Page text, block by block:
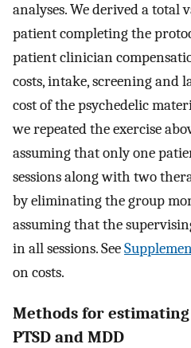
analyses. We derived a total
patient completing the
patient clinician
costs, intake, screening and
cost of the psychedelic
we repeated the exercise
assuming that only one
sessions along with two
by eliminating the group
assuming that the
in all sessions. See
on costs.
Methods for
PTSD and MDD